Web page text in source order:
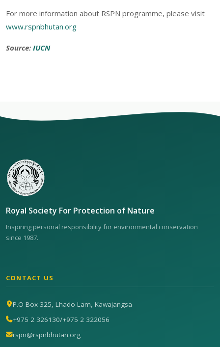
For more information about RSPN programme, please visit
www.rspnbhutan.org
Source: IUCN
Royal Society For Protection of Nature
Inspiring personal responsibility for environmental conservation
since 1987.
CONTACT US
P.O Box 325, Lhado Lam, Kawajangsa
+975 2 326130/+975 2 322056
rspn@rspnbhutan.org